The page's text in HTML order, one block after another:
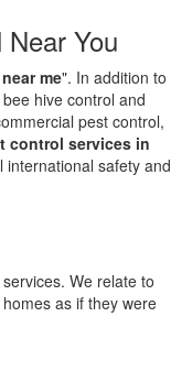
You
me". In addition to
hive control and
pest control,
control services in
safety and
We relate to
as if they were